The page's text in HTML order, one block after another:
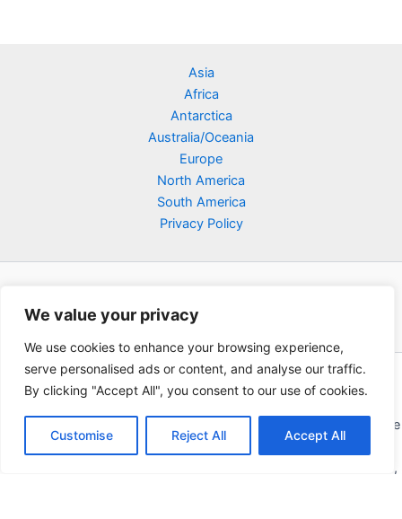
We value your privacy
We use cookies to enhance your browsing experience,
serve personalised ads or content, and analyse our traffic.
By clicking "Accept All", you consent to our use of cookies.
Customise Reject All Accept All
Asia
Africa
Antarctica
Australia/Oceania
Europe
North America
South America
Privacy Policy
Copyright © 2026 Poklodge.com
Global Accommodation Directory - Hotels, Bed and Breakfasts
(BnB), Hostels, Vacation Rentals, Resorts, Guesthouses, Boutique
Hotels, Cottages, Lodges, Inns, Serviced Apartments,
Homestays, Motels, Cabins, Villas, Eco-Lodges, Capsule Hotels,